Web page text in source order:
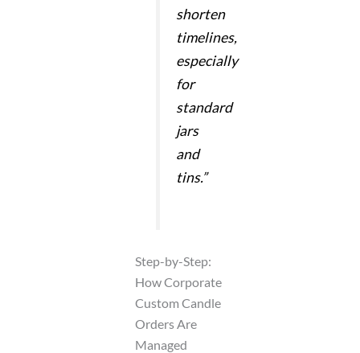
shorten
timelines,
especially
for
standard
jars
and
tins.”
Step-by-Step:
How Corporate
Custom Candle
Orders Are
Managed